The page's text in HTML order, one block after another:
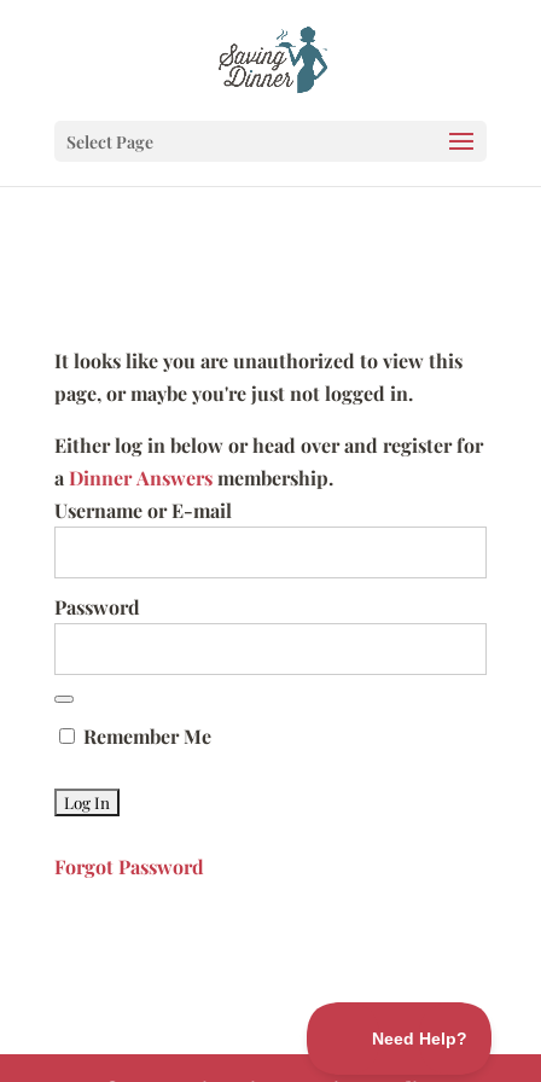
Select Page
It looks like you are unauthorized to view this
page, or maybe you're just not logged in.
Either log in below or head over and register for
aDinner Answersmembership.
Username or E-mail
Password
Remember Me
Forgot Password